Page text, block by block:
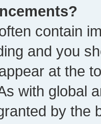
contain
and you
at the
with global
by the